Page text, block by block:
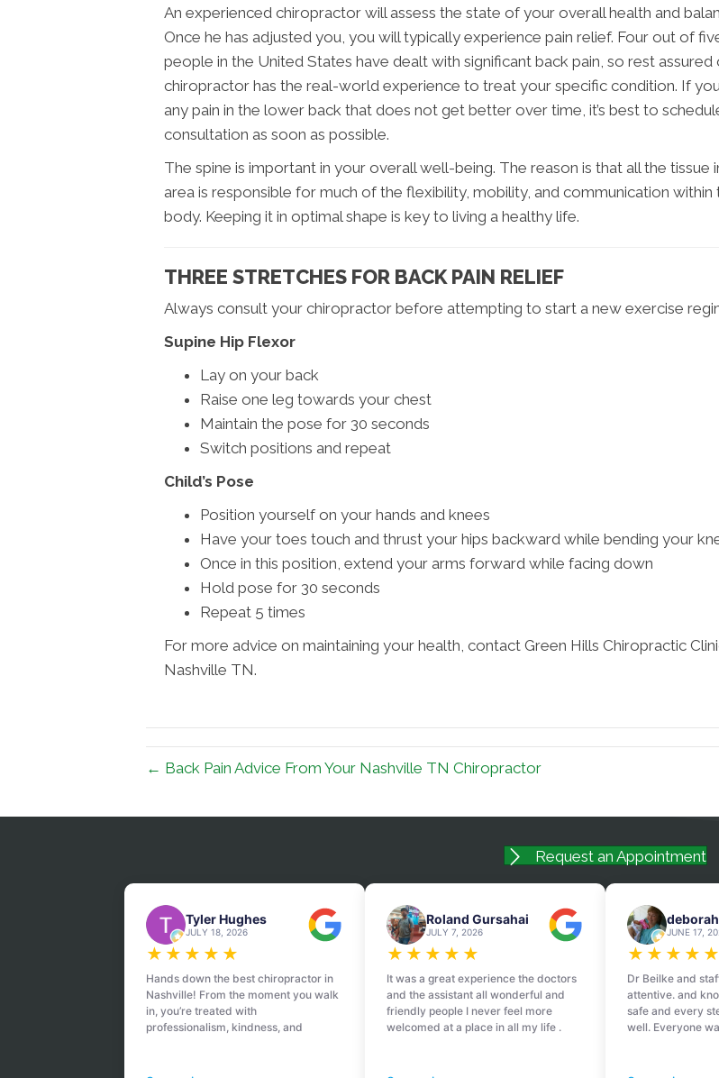
An experienced chiropractor will assess the state of your overall health and
Once he has adjusted you, you will typically experience pain relief. Four out of
people in the United States have dealt with significant back pain, so rest assured
chiropractor has the real-world experience to treat your specific condition. If
any pain in the lower back that does not get better over time, it’s best to
consultation as soon as possible.
The spine is important in your overall well-being. The reason is that all the tissue
area is responsible for much of the flexibility, mobility, and communication within
body. Keeping it in optimal shape is key to living a healthy life.
THREE STRETCHES FOR BACK PAIN RELIEF
Always consult your chiropractor before attempting to start a new exercise
Supine Hip Flexor
Lay on your back
Raise one leg towards your chest
Maintain the pose for 30 seconds
Switch positions and repeat
Child’s Pose
Position yourself on your hands and knees
Have your toes touch and thrust your hips backward while bending your
Once in this position, extend your arms forward while facing down
Hold pose for 30 seconds
Repeat 5 times
For more advice on maintaining your health, contact Green Hills Chiropractic
Nashville TN.
← Back Pain Advice From Your Nashville TN Chiropractor
Request an Appointment